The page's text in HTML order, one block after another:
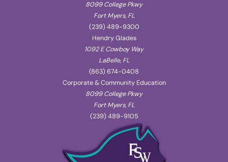
8099 College Pkwy
Fort Myers, FL
(239) 489-9300
Hendry Glades
1092 E Cowboy Way
LaBelle, FL
(863) 674-0408
Corporate & Community Education
8099 College Pkwy
Fort Myers, FL
(239) 489-9105